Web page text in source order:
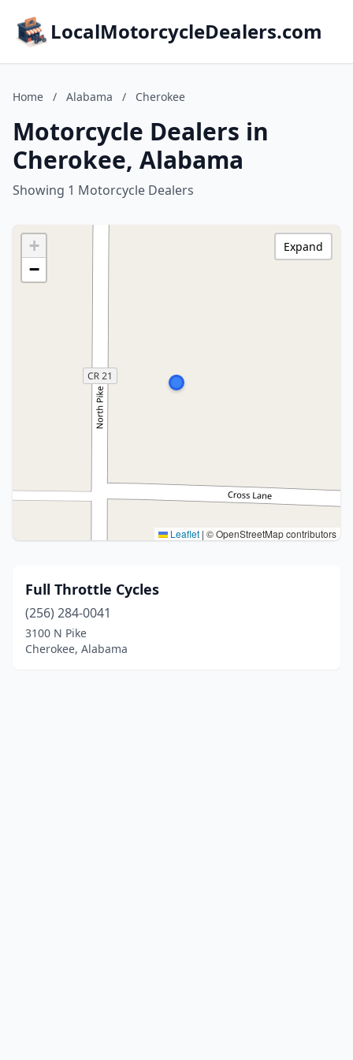
LocalMotorcycleDealers.com
Home / Alabama / Cherokee
Motorcycle Dealers in
Cherokee, Alabama
Showing 1 Motorcycle Dealers
+
−
Leaflet | © OpenStreetMap contributors
Expand
Full Throttle Cycles
(256) 284-0041
3100 N Pike
Cherokee, Alabama